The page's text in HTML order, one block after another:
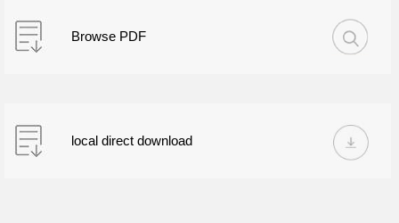
Browse PDF
local direct download